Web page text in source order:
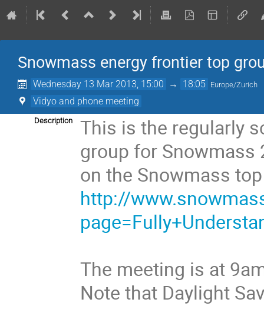
Snowmass energy frontier top
Wednesday 13 Mar 2013, 15:00 → 18:05 Europe/Zurich
Vidyo and phone meeting
Description
This is the regularly
group for
on the Snowmass
http://
The meeting is at
Note that Daylight